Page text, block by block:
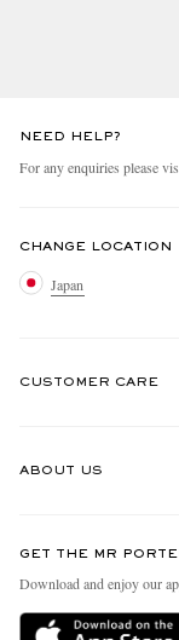
NEED HELP?
For any enquiries please
CHANGE LOCATION
Japan
CUSTOMER CARE
Exchanges & Returns
ABOUT US
People & Planet
Sustainability Strategy
GET THE MR
Download and enjoy our